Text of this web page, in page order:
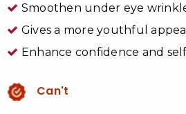
Smoothen under eye
Gives a more youthful
Enhance confidence and
Can't